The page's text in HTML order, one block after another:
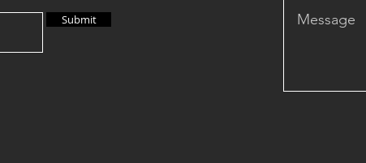
Submit